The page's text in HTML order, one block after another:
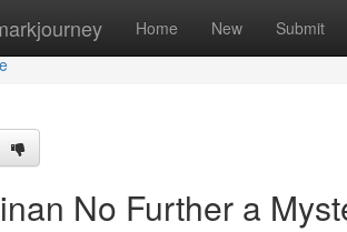
Home New Submit
No Further a